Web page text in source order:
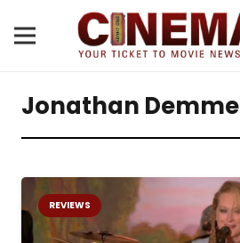
Jonathan Demme
REVIEWS